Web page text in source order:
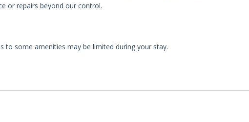
or repairs beyond our control.
to some amenities may be limited during your stay.